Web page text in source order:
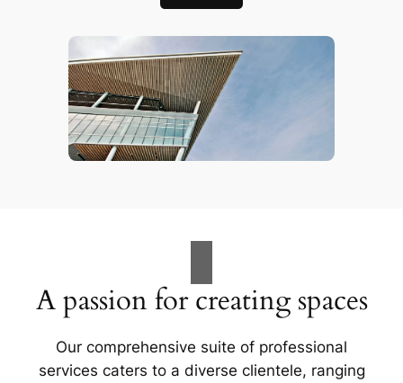
A passion for creating spaces
Our comprehensive suite of professional
services caters to a diverse clientele, ranging